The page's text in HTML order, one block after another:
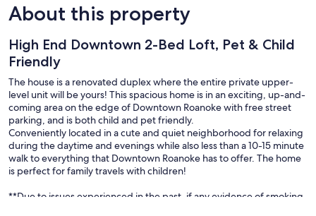
About this property
High End Downtown 2-Bed Loft, Pet & Child
Friendly
The house is a renovated duplex where the entire private upper-
level unit will be yours! This spacious home is in an exciting, up-and-
coming area on the edge of Downtown Roanoke with free street
parking, and is both child and pet friendly.
Conveniently located in a cute and quiet neighborhood for relaxing
during the daytime and evenings while also less than a 10-15 minute
walk to everything that Downtown Roanoke has to offer. The home
is perfect for family travels with children!
**Due to issues experienced in the past, if any evidence of smoking